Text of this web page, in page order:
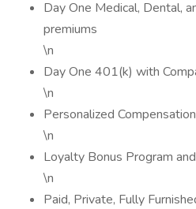
Day One Medical, Dental,
premiums
\n
Day One 401(k) with
\n
Personalized
\n
Loyalty Bonus Program
\n
Paid, Private, Fully